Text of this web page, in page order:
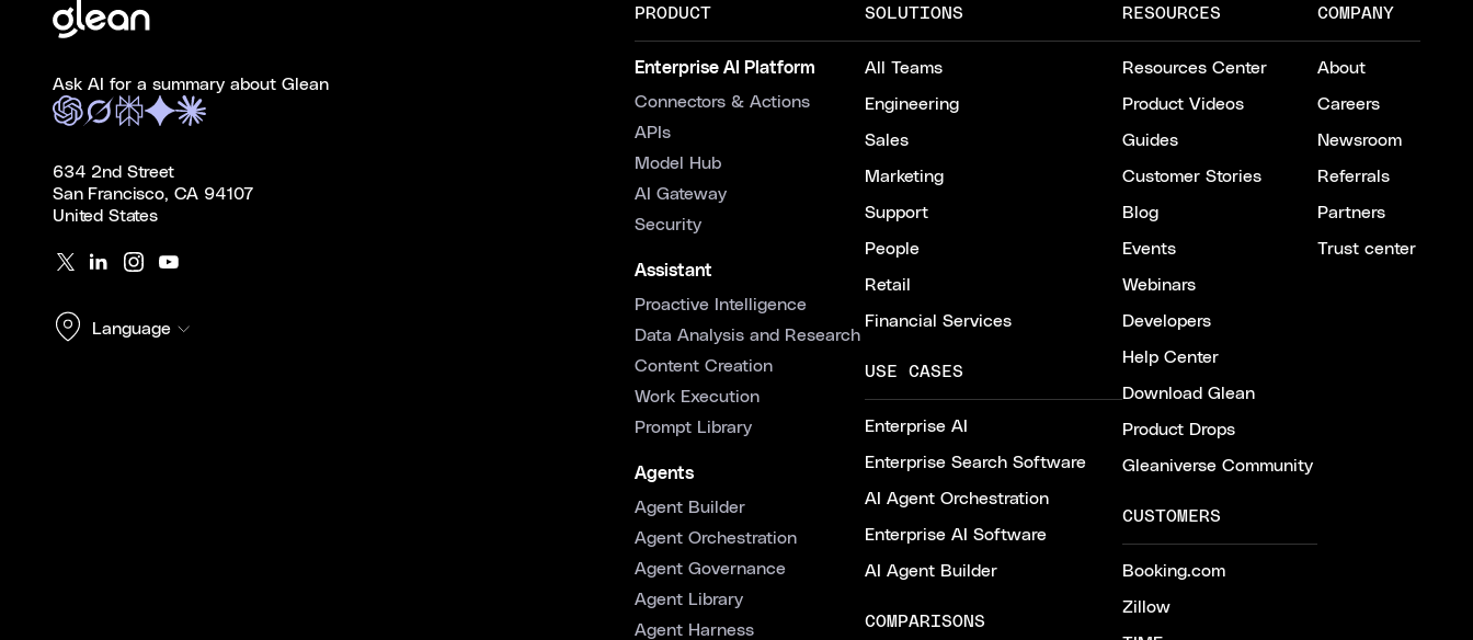
Ask AI for a summary about Glean
634 2nd Street
San Francisco, CA 94107
United States
Language
PRODUCT
Enterprise AI Platform
Connectors & Actions
APIs
Model Hub
AI Gateway
Security
Assistant
Proactive Intelligence
Data Analysis and Research
Content Creation
Work Execution
Prompt Library
Agents
Agent Builder
Agent Orchestration
Agent Governance
Agent Library
Agent Harness
SOLUTIONS
All Teams
Engineering
Sales
Marketing
Support
People
Retail
Financial Services
USE CASES
Enterprise AI
Enterprise Search Software
AI Agent Orchestration
Enterprise AI Software
AI Agent Builder
COMPARISONS
RESOURCES
Resources Center
Product Videos
Guides
Customer Stories
Blog
Events
Webinars
Developers
Help Center
Download Glean
Product Drops
Gleaniverse Community
CUSTOMERS
Booking.com
Zillow
COMPANY
About
Careers
Newsroom
Referrals
Partners
Trust center